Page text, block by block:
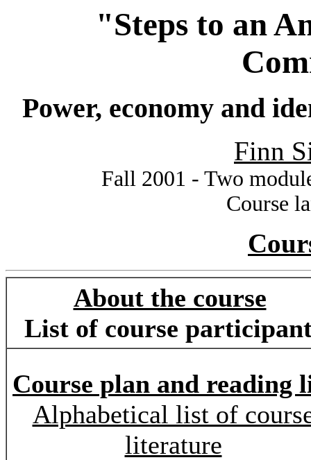
"Steps to an
Power, economy and
Finn
Fall 2001 - Two
Course
About the course
List of course
Course plan and reading
Alphabetical list of
literature